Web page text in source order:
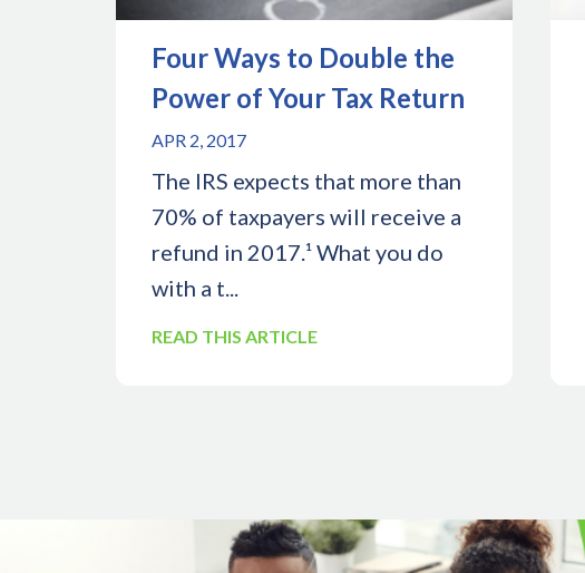
Four Ways to Double the
Power of Your Tax Return
APR 2, 2017
The IRS expects that more than
70% of taxpayers will receive a
refund in 2017.¹ What you do
with a t...
READ THIS ARTICLE